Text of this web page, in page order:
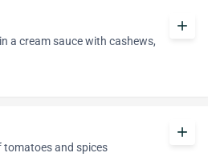
a cream sauce with cashews,
add
tomatoes and spices
add